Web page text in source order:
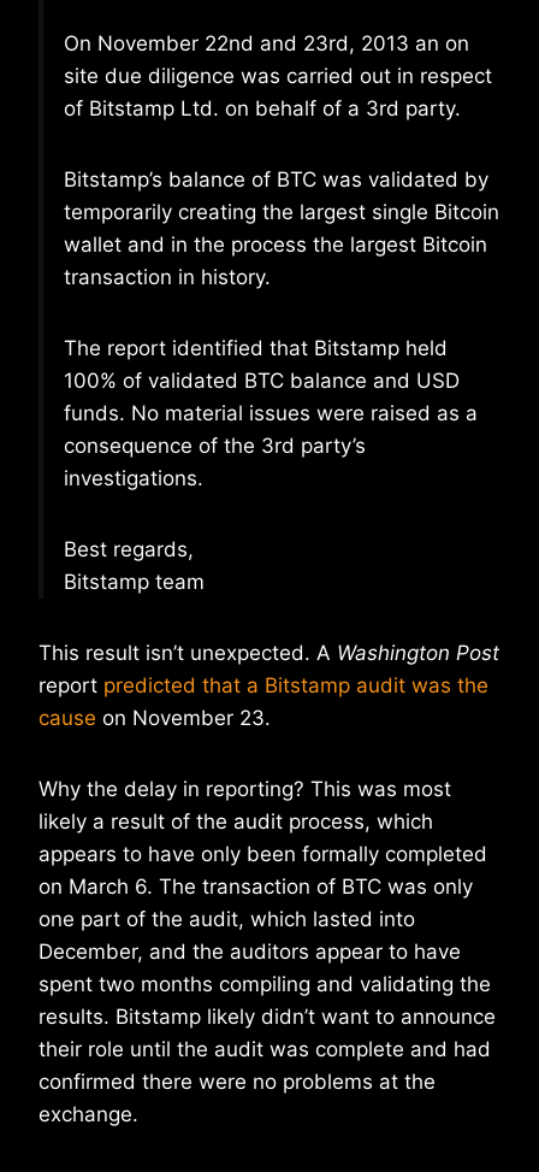
On November 22nd and 23rd, 2013 an on
site due diligence was carried out in respect
of Bitstamp Ltd. on behalf of a 3rd party.
Bitstamp’s balance of BTC was validated by
temporarily creating the largest single Bitcoin
wallet and in the process the largest Bitcoin
transaction in history.
The report identified that Bitstamp held
100% of validated BTC balance and USD
funds. No material issues were raised as a
consequence of the 3rd party’s
investigations.
Best regards,
Bitstamp team
This result isn’t unexpected. A Washington Post
report predicted that a Bitstamp audit was the
cause on November 23.
Why the delay in reporting? This was most
likely a result of the audit process, which
appears to have only been formally completed
on March 6. The transaction of BTC was only
one part of the audit, which lasted into
December, and the auditors appear to have
spent two months compiling and validating the
results. Bitstamp likely didn’t want to announce
their role until the audit was complete and had
confirmed there were no problems at the
exchange.